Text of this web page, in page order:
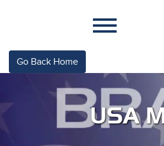
Go Back Home
USA